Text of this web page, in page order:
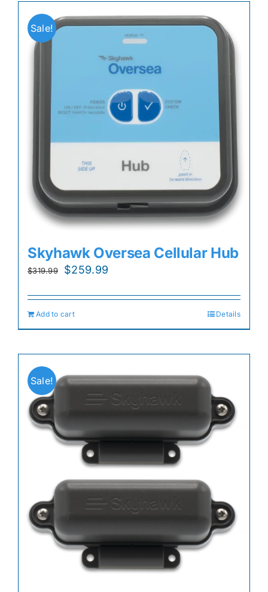
Sale!
Skyhawk Oversea Cellular Hub
$319.99
Original
was:
$319.99.
$259.99
is:
Add to cart Details
Sale!